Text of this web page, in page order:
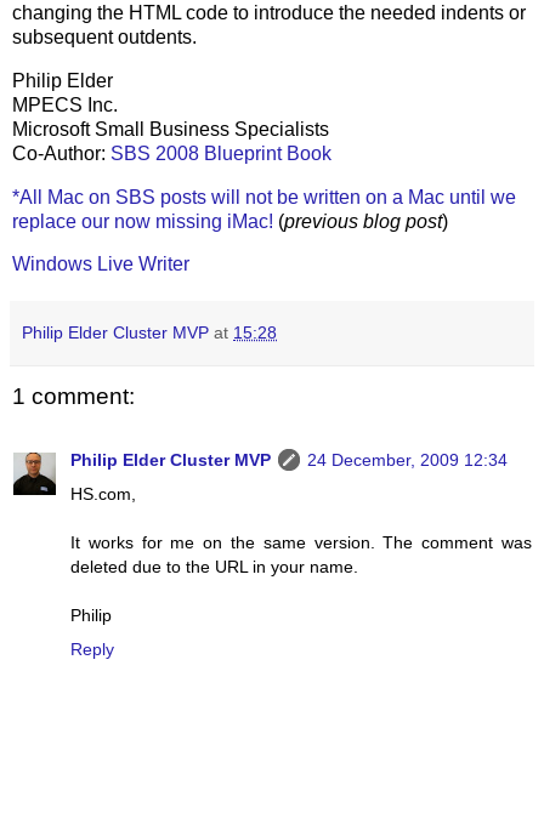
changing the HTML code to introduce the needed indents or
subsequent outdents.
Philip Elder
MPECS Inc.
Microsoft Small Business Specialists
Co-Author: SBS 2008 Blueprint Book
*All Mac on SBS posts will not be written on a Mac until we
replace our now missing iMac! (previous blog post)
Windows Live Writer
Philip Elder Cluster MVP at 15:28
1 comment:
Philip Elder Cluster MVP
24 December, 2009 12:34
HS.com,
It works for me on the same version. The comment was
deleted due to the URL in your name.
Philip
Reply